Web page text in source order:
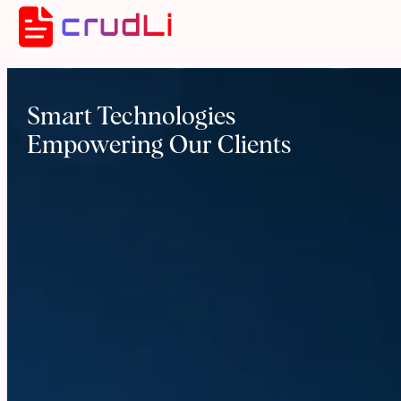
crudLi
Smart Technologies
Empowering Our Clients